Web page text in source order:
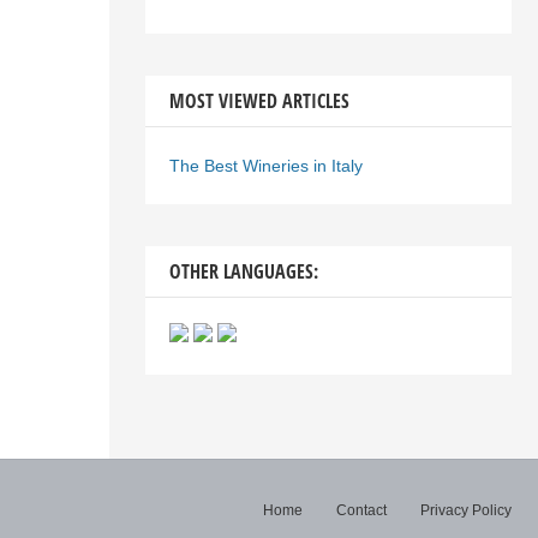
MOST VIEWED ARTICLES
The Best Wineries in Italy
OTHER LANGUAGES:
Home Contact Privacy Policy